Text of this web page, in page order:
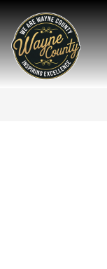
Skip
to
content